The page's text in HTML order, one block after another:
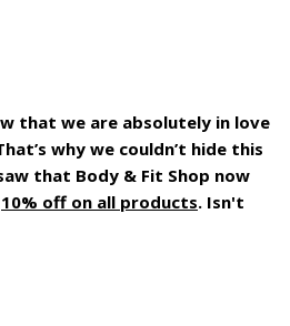
that we are absolutely in love
why we couldn’t hide this
that Body & Fit Shop now
10% off on all products. Isn't